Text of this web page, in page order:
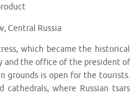
Central Russia
which became the historical
and the office of the president of
grounds is open for the tourists.
where Russian tsars